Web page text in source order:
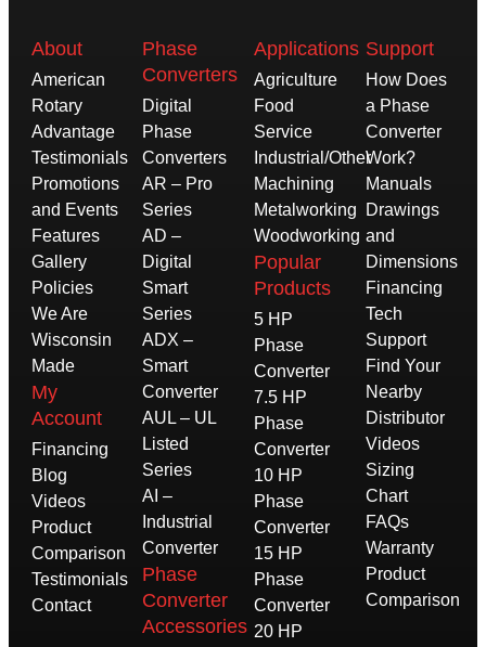
About
American
Rotary
Advantage
Testimonials
Promotions
and Events
Features
Gallery
Policies
We Are
Wisconsin
Made
My
Account
Financing
Blog
Videos
Product
Comparison
Testimonials
Contact
Phase
Converters
Digital
Phase
Converters
AR – Pro
Series
AD –
Digital
Smart
Series
ADX –
Smart
Converter
AUL – UL
Listed
Series
AI –
Industrial
Converter
Phase
Converter
Accessories
Applications
Agriculture
Food
Service
Industrial/Other
Machining
Metalworking
Woodworking
Popular
Products
5 HP
Phase
Converter
7.5 HP
Phase
Converter
10 HP
Phase
Converter
15 HP
Phase
Converter
20 HP
Support
How Does
a Phase
Converter
Work?
Manuals
Drawings
and
Dimensions
Financing
Tech
Support
Find Your
Nearby
Distributor
Videos
Sizing
Chart
FAQs
Warranty
Product
Comparison